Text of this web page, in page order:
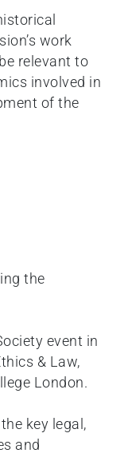
work
relevant to
involved in
of the
the
event in
& Law,
London.
key legal,
and